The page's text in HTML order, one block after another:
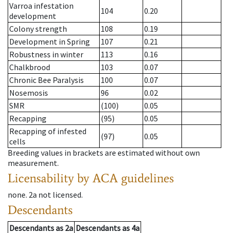
Varroa infestation
development
104
0.20
Colony strength
108
0.19
Development in Spring
107
0.21
Robustness in winter
113
0.16
Chalkbrood
103
0.07
Chronic Bee Paralysis
100
0.07
Nosemosis
96
0.02
SMR
(100)
0.05
Recapping
(95)
0.05
Recapping of infested
cells
(97)
0.05
Breeding values in brackets are estimated without own
measurement.
Licensability by ACA guidelines
none. 2a not licensed.
Descendants
Descendantsas 2a Descendantsas 4a